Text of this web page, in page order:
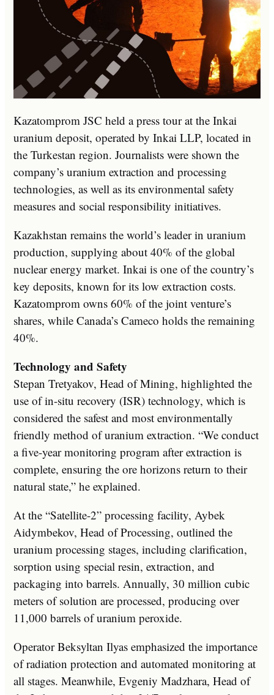
Kazatomprom JSC held a press tour at the Inkai
uranium deposit, operated by Inkai LLP, located in
the Turkestan region. Journalists were shown the
company’s uranium extraction and processing
technologies, as well as its environmental safety
measures and social responsibility initiatives.
Kazakhstan remains the world’s leader in uranium
production, supplying about 40% of the global
nuclear energy market. Inkai is one of the country’s
key deposits, known for its low extraction costs.
Kazatomprom owns 60% of the joint venture’s
shares, while Canada’s Cameco holds the remaining
40%.
Technology and Safety
Stepan Tretyakov, Head of Mining, highlighted the
use of in-situ recovery (ISR) technology, which is
considered the safest and most environmentally
friendly method of uranium extraction. “We conduct
a five-year monitoring program after extraction is
complete, ensuring the ore horizons return to their
natural state,” he explained.
At the “Satellite-2” processing facility, Aybek
Aidymbekov, Head of Processing, outlined the
uranium processing stages, including clarification,
sorption using special resin, extraction, and
packaging into barrels. Annually, 30 million cubic
meters of solution are processed, producing over
11,000 barrels of uranium peroxide.
Operator Beksyltan Ilyas emphasized the importance
of radiation protection and automated monitoring at
all stages. Meanwhile, Evgeniy Madzhara, Head of